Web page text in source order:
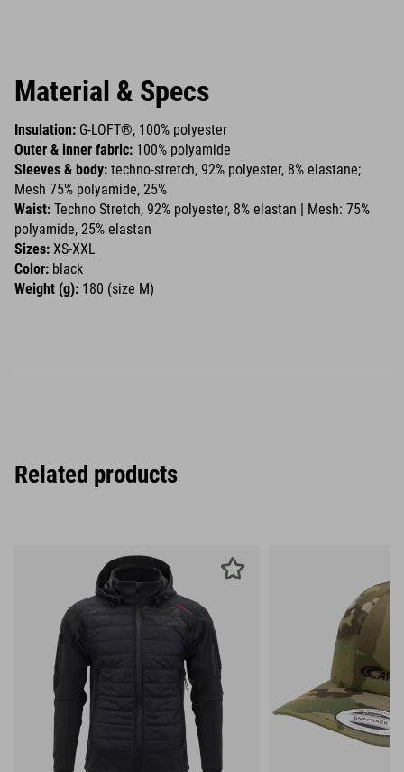
Material & Specs
Insulation: G-LOFT®, 100% polyester
Outer & inner fabric: 100% polyamide
Sleeves & body: techno-stretch, 92% polyester, 8% elastane;
Mesh 75% polyamide, 25%
Waist: Techno Stretch, 92% polyester, 8% elastan | Mesh: 75%
polyamide, 25% elastan
Sizes: XS-XXL
Color: black
Weight (g): 180 (size M)
Related products